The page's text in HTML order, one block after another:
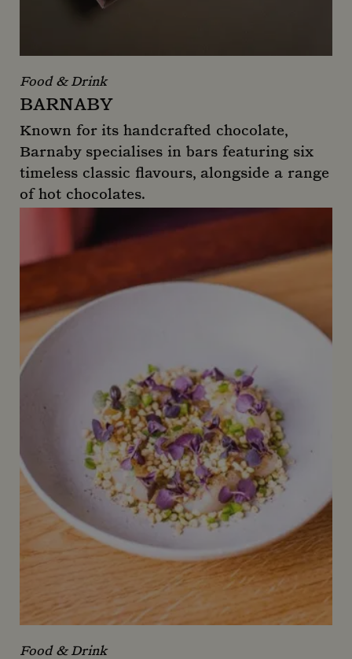
Food & Drink
BARNABY
Known for its handcrafted chocolate,
Barnaby specialises in bars featuring six
timeless classic flavours, alongside a range
of hot chocolates.
Food & Drink